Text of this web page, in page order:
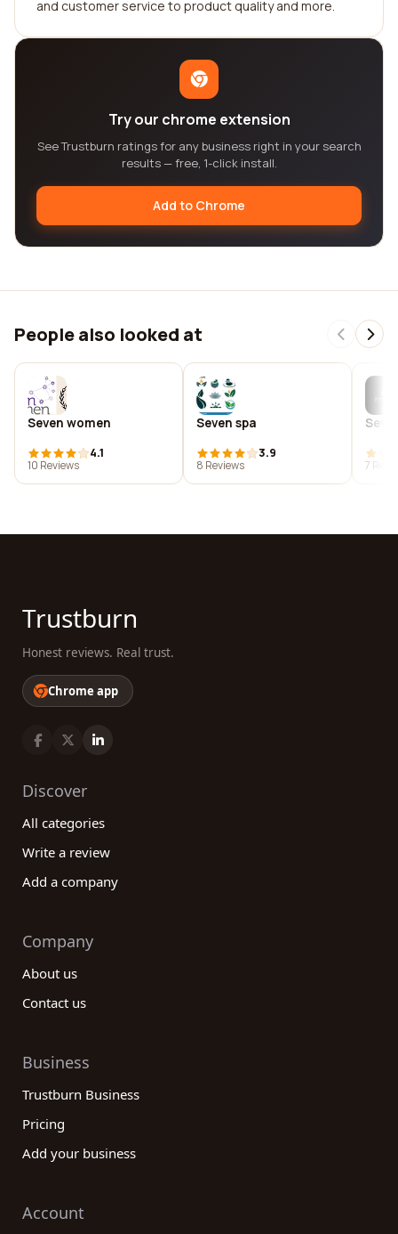
and customer service to product quality and more.
Try our chrome extension
See Trustburn ratings for any business right in your search
results — free, 1-click install.
Add to Chrome
People also looked at
Seven women
4.1
10 Reviews
Seven spa
3.9
8 Reviews
7
Trustburn
Honest reviews. Real trust.
Chrome app
Discover
All categories
Write a review
Add a company
Company
About us
Contact us
Business
Trustburn Business
Pricing
Add your business
Account